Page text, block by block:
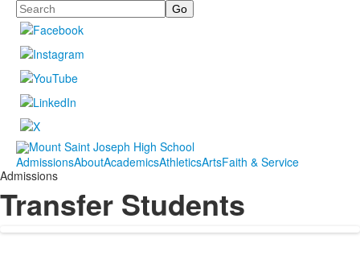
Search
AdmissionsAboutAcademicsAthleticsArtsFaith & Service
Admissions
Transfer Students